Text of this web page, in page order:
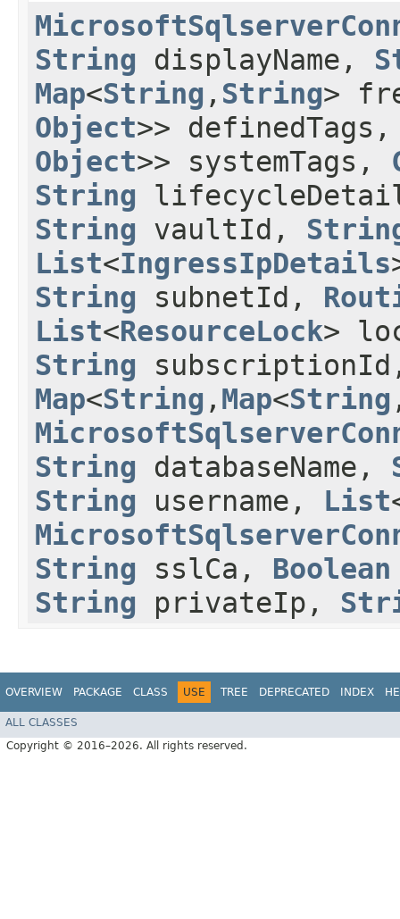
String displayName,
Map<String ,​ String>
Object>>
Object>> systemTags,
String
String vaultId,
List<IngressIpDetails
String subnetId,
List<ResourceLock>
String
Map<String ,​ Map<String
String databaseName,
String username, List
String sslCa, Boolean
String privateIp,
OVERVIEW PACKAGE CLASS USE TREE DEPRECATED INDEX
ALL CLASSES
Copyright © 2016–2026. All rights reserved.